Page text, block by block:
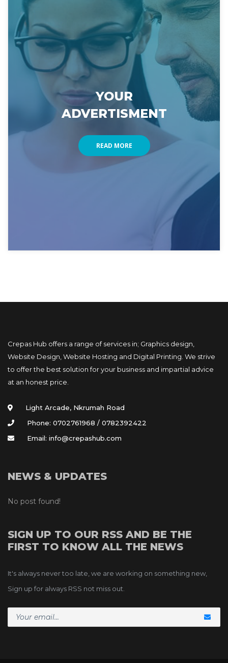
YOUR
ADVERTISMENT
READ MORE
Crepas Hub offers a range of services in; Graphics design,
Website Design, Website Hosting and Digital Printing. We strive
to offer the best solution for your business and impartial advice
at an honest price.
Light Arcade, Nkrumah Road
Phone: 0702761968 / 0782392422
Email: info@crepashub.com
NEWS & UPDATES
No post found!
SIGN UP TO OUR RSS AND BE THE
FIRST TO KNOW ALL THE NEWS
It's always never too late, we are working on something new,
Sign up for always RSS not miss out.